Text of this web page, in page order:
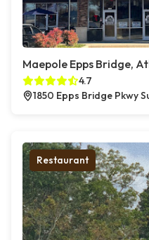
Maepole Epps Bridge,
4.7
1850 Epps Bridge Pkwy
Restaurant